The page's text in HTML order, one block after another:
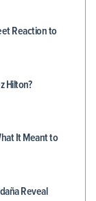
Reaction to
Hilton?
It Meant to
Reveal